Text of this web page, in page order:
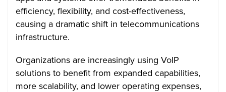
efficiency, flexibility, and cost-effectiveness,
causing a dramatic shift in telecommunications
infrastructure.
Organizations are increasingly using VoIP
solutions to benefit from expanded capabilities,
more scalability, and lower operating expenses,